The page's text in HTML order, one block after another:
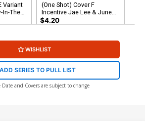
Variant
The-
(One Shot) Cover F
Incentive Jae Lee & June
Chung Variant Cover
$4.20
June
Incentive Jenny Frison
Variant Cover
$6.20
Incentive
(One Shot) Cover J
WISHLIST
ADD SERIES TO PULL LIST
Date and Covers are subject to change